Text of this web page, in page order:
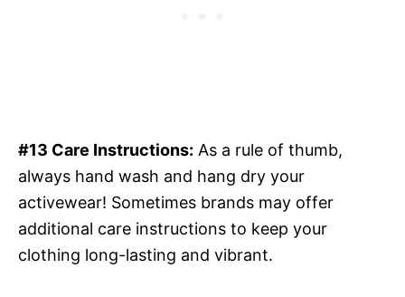
#13 Care Instructions: As a rule of thumb,
always hand wash and hang dry your
activewear! Sometimes brands may offer
additional care instructions to keep your
clothing long-lasting and vibrant.